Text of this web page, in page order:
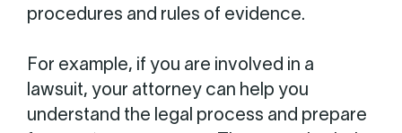
procedures and rules of evidence.
For example, if you are involved in a
lawsuit, your attorney can help you
understand the legal process and prepare